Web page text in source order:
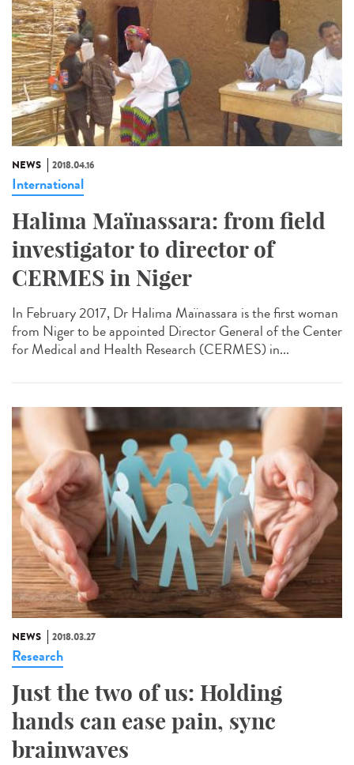
NEWS 2018.04.16
International
Halima Maïnassara: from field
investigator to director of
CERMES in Niger
In February 2017, Dr Halima Maïnassara is the first woman
from Niger to be appointed Director General of the Center
for Medical and Health Research (CERMES) in...
NEWS 2018.03.27
Research
Just the two of us: Holding
hands can ease pain, sync
brainwaves